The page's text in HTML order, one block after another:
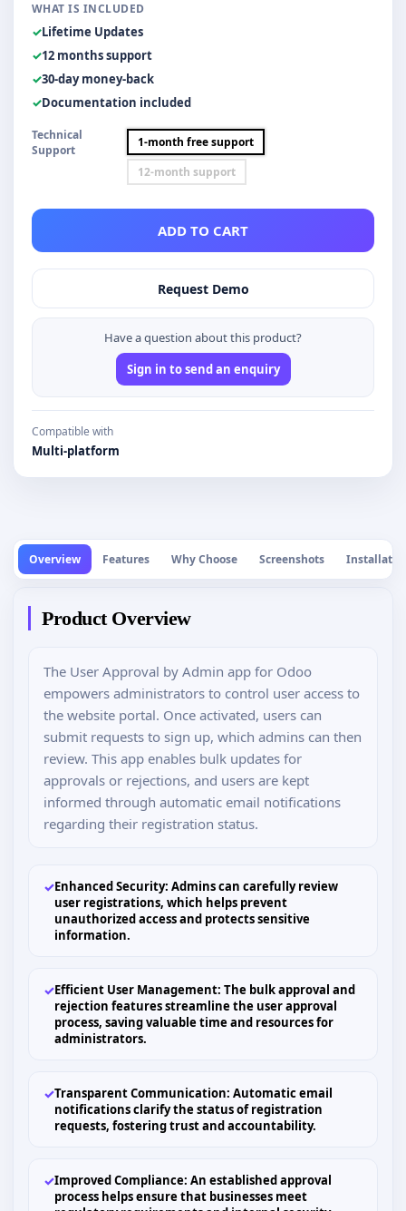
WHAT IS INCLUDED
Lifetime Updates
12 months support
30-day money-back
Documentation included
Technical
Support
1-month free support
12-month support
ADD TO CART
Request Demo
Have a question about this product?
Sign in to send an enquiry
Compatible with
Multi-platform
Overview Features Why Choose Screenshots
Product Overview
The User Approval by Admin app for Odoo
empowers administrators to control user access to
the website portal. Once activated, users can
submit requests to sign up, which admins can then
review. This app enables bulk updates for
approvals or rejections, and users are kept
informed through automatic email notifications
regarding their registration status.
✓Enhanced Security: Admins can carefully review
user registrations, which helps prevent
unauthorized access and protects sensitive
information.
✓Efficient User Management: The bulk approval and
rejection features streamline the user approval
process, saving valuable time and resources for
administrators.
✓Transparent Communication: Automatic email
notifications clarify the status of registration
requests, fostering trust and accountability.
✓Improved Compliance: An established approval
process helps ensure that businesses meet